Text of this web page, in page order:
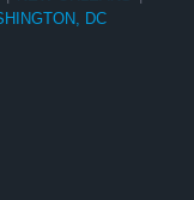
DC